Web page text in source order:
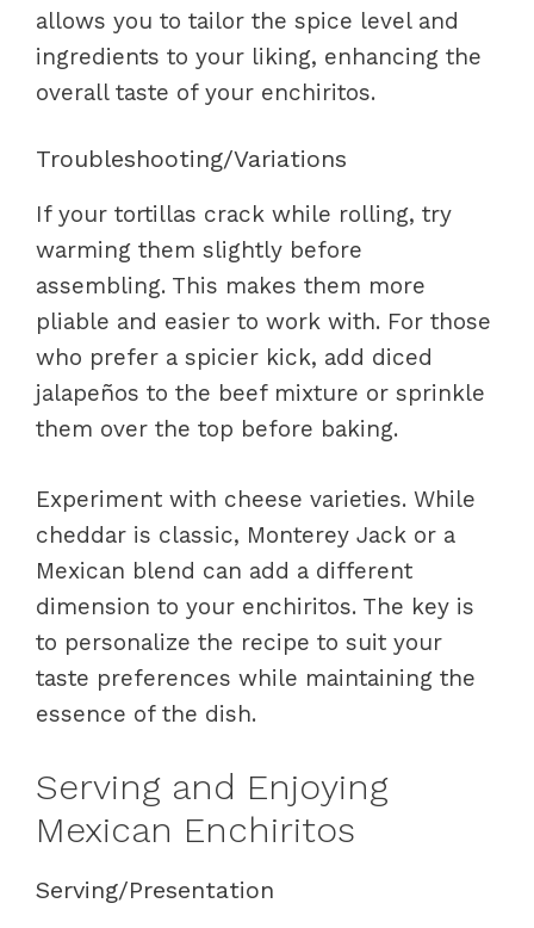
allows you to tailor the spice level and
ingredients to your liking, enhancing the
overall taste of your enchiritos.
Troubleshooting/Variations
If your tortillas crack while rolling, try
warming them slightly before
assembling. This makes them more
pliable and easier to work with. For those
who prefer a spicier kick, add diced
jalapeños to the beef mixture or sprinkle
them over the top before baking.
Experiment with cheese varieties. While
cheddar is classic, Monterey Jack or a
Mexican blend can add a different
dimension to your enchiritos. The key is
to personalize the recipe to suit your
taste preferences while maintaining the
essence of the dish.
Serving and Enjoying
Mexican Enchiritos
Serving/Presentation